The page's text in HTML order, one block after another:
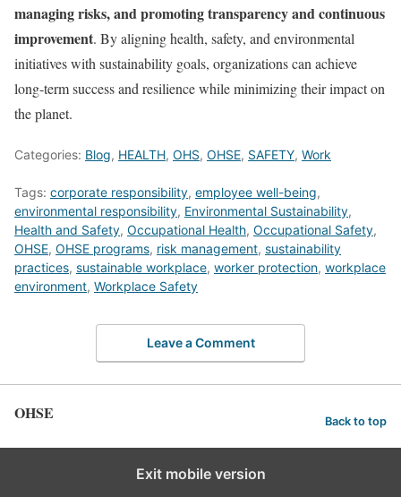
managing risks, and promoting transparency and continuous
improvement. By aligning health, safety, and environmental
initiatives with sustainability goals, organizations can achieve
long-term success and resilience while minimizing their impact on
the planet.
Categories: Blog, HEALTH, OHS, OHSE, SAFETY, Work
Tags: corporate responsibility, employee well-being,
environmental responsibility, Environmental Sustainability,
Health and Safety, Occupational Health, Occupational Safety,
OHSE, OHSE programs, risk management, sustainability
practices, sustainable workplace, worker protection, workplace
environment, Workplace Safety
Leave a Comment
OHSE Back to top
Exit mobile version